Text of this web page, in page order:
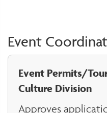
Event
Event Permits/
Culture Division
Approves